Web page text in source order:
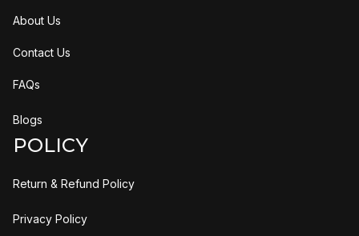
About Us
Contact Us
FAQs
Blogs
POLICY
Return & Refund Policy
Privacy Policy